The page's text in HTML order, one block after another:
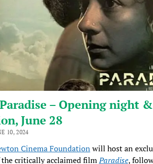
– Opening night
June 28
10, 2024
Cinema Foundation will host an
the critically acclaimed filmParadise,